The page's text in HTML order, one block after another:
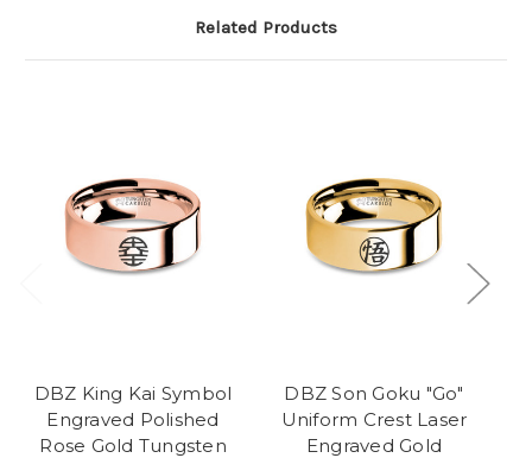
Related Products
DBZ King Kai Symbol
Engraved Polished
Rose Gold Tungsten
DBZ Son Goku "Go"
Uniform Crest Laser
Engraved Gold